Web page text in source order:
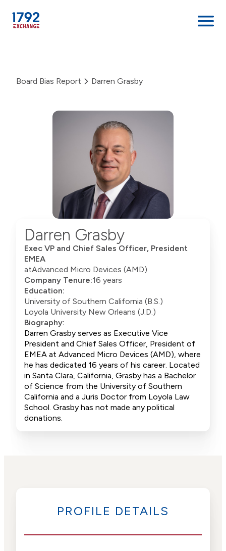
content
Board Bias Report Darren Grasby
Darren Grasby
Exec VP and Chief Sales Officer, President
EMEA
atAdvanced Micro Devices (AMD)
Company Tenure:16 years
Education:
University of Southern California (B.S.)
Loyola University New Orleans (J.D.)
Biography:
Darren Grasby serves as Executive Vice
President and Chief Sales Officer, President of
EMEA at Advanced Micro Devices (AMD), where
he has dedicated 16 years of his career. Located
in Santa Clara, California, Grasby has a Bachelor
of Science from the University of Southern
California and a Juris Doctor from Loyola Law
School. Grasby has not made any political
donations.
PROFILE DETAILS